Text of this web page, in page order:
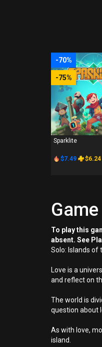
-70%
-75%
Sparklite
$7.49 $6.24
To play this
absent. See
Solo: Islands of
Love is a
and reflect on
The world is
question about
As with love,
island.